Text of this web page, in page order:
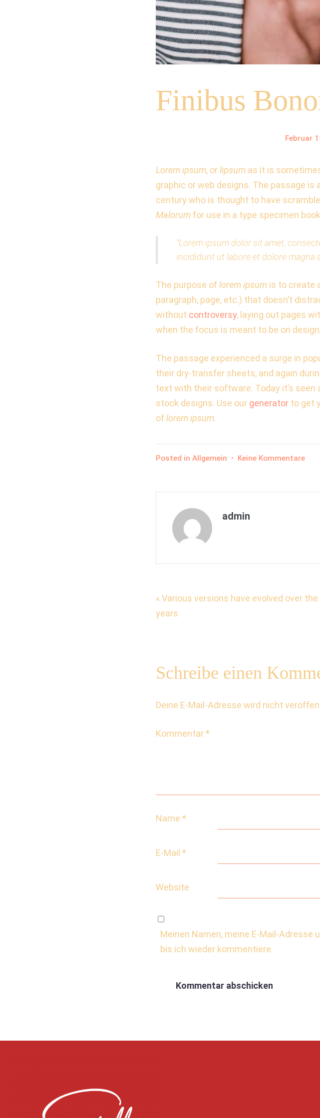
Finibus
Februar
Lorem ipsum, orlipsum as it is
graphic or web designs. The passage
century who is thought to have
Malorum for use in a type specimen
“Lorem ipsum dolor sit amet,
incididunt ut labore et dolore magna
The purpose oflorem ipsum is to create
paragraph, page, etc.) that doesn’t
without controversy, laying out pages
when the focus is meant to be on
The passage experienced a surge in
their dry-transfer sheets, and again
text with their software. Today it’s
stock designs. Use our generator to get
oflorem ipsum.
Posted in Allgemein • Keine Kommentarezu
admin
Beitrags-
« Various versions have evolved over the
years
Schreibe einen
Deine E-Mail-Adresse wird nicht
Kommentar*
Name *
E-Mail *
Website
Meinen Namen, meine E-Mail-Adresse
bis ich wieder kommentiere.